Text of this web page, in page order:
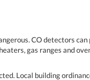
CO detectors
gas ranges and
Local building